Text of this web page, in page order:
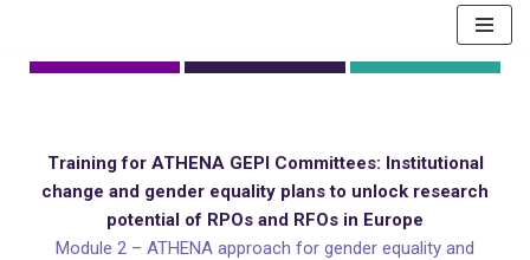
Skip
Training for ATHENA GEPI Committees: Institutional
change and gender equality plans to unlock research
potential of RPOs and RFOs in Europe
Module 2 – ATHENA approach for gender equality and